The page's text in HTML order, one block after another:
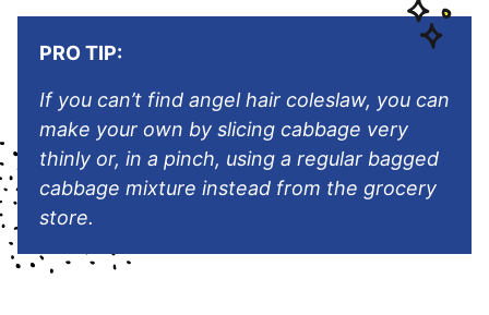
PRO TIP:
If you can’t find angel hair coleslaw, you can
make your own by slicing cabbage very
thinly or, in a pinch, using a regular bagged
cabbage mixture instead from the grocery
store.